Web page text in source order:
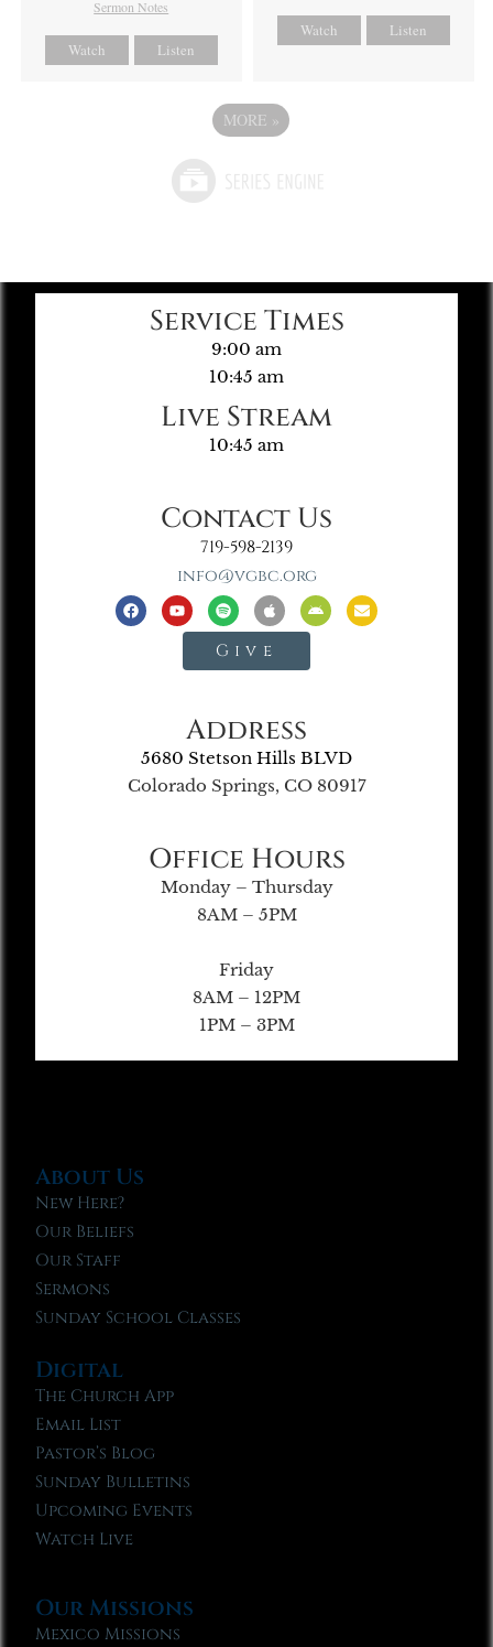
Sermon Notes
Watch Listen
Watch Listen
MORE »
Service Times
9:00 am
10:45 am
Live Stream
10:45 am
Contact Us
719-598-2139
info@vgbc.org
Give
Address
5680 Stetson Hills BLVD
Colorado Springs, CO 80917
Office Hours
Monday – Thursday
8AM – 5PM
Friday
8AM – 12PM
1PM – 3PM
About Us
New Here?
Our Beliefs
Our Staff
Sermons
Sunday School Classes
Digital
The Church App
Email List
Pastor’s Blog
Sunday Bulletins
Upcoming Events
Watch Live
Our Missions
Mexico Missions